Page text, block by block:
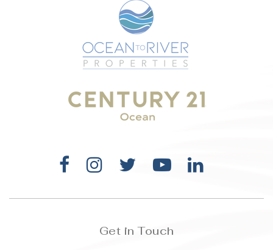
321-323-1212
sales@c21ocean.com
Get in Touch